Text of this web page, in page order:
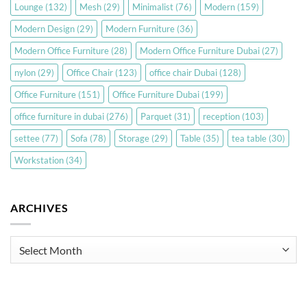
Lounge (132) Mesh (29) Minimalist (76) Modern (159)
Modern Design (29) Modern Furniture (36)
Modern Office Furniture (28) Modern Office Furniture Dubai (27)
nylon (29) Office Chair (123) office chair Dubai (128)
Office Furniture (151) Office Furniture Dubai (199)
office furniture in dubai (276) Parquet (31) reception (103)
settee (77) Sofa (78) Storage (29) Table (35) tea table (30)
Workstation (34)
ARCHIVES